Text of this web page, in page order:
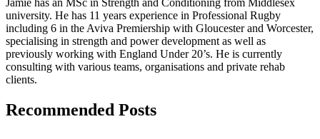
university. He has 11 years experience in Professional Rugby
including 6 in the Aviva Premiership with Gloucester and Worcester,
specialising in strength and power development as well as
previously working with England Under 20’s. He is currently
consulting with various teams, organisations and private rehab
clients.
Recommended Posts